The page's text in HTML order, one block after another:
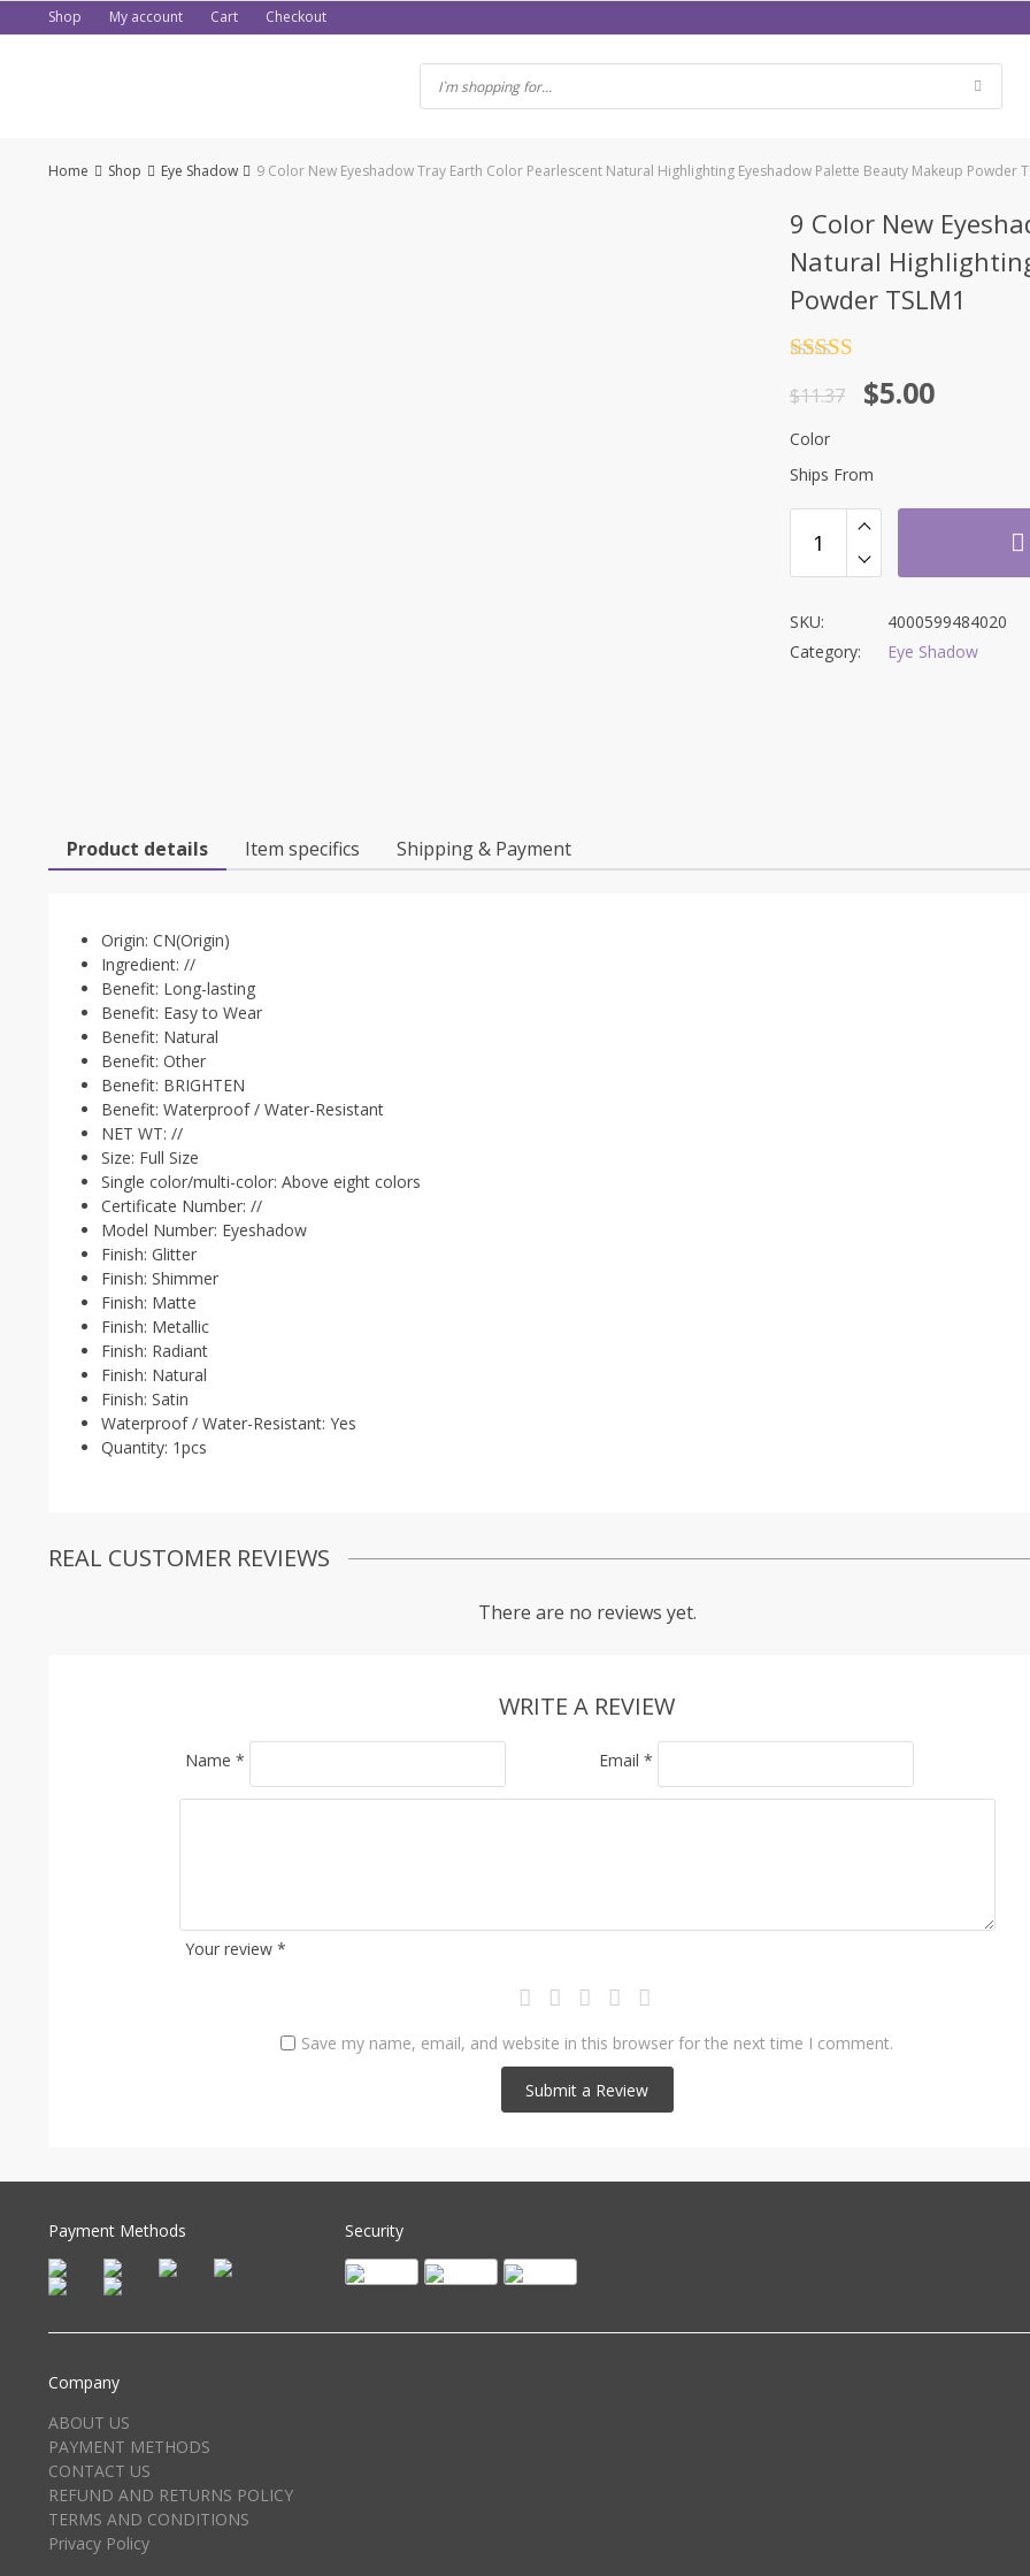
to
Shop My account Cart Checkout
Home Shop Eye Shadow 9 Color New Eyeshadow Tray Earth Color Pearlescent Natural Highlighting Eyeshadow Palette Beauty Makeup Powder
9 Color New
Natural
Powder TSLM1
out of 5
$11.37 $5.00
Color
Ships From
SKU:
4000599484020
Category:
Eye Shadow
Product details Item specifics Shipping & Payment
Origin: CN(Origin)
Ingredient: //
Benefit: Long-lasting
Benefit: Easy to Wear
Benefit: Natural
Benefit: Other
Benefit: BRIGHTEN
Benefit: Waterproof / Water-Resistant
NET WT: //
Size: Full Size
Single color/multi-color: Above eight colors
Certificate Number: //
Model Number: Eyeshadow
Finish: Glitter
Finish: Shimmer
Finish: Matte
Finish: Metallic
Finish: Radiant
Finish: Natural
Finish: Satin
Waterproof / Water-Resistant: Yes
Quantity: 1pcs
REAL CUSTOMER REVIEWS
There are no reviews yet.
WRITE A REVIEW
Your review *
Name * Email *
Save my name, email, and website in this browser for the next time I comment.
Payment Methods Security
Company
ABOUT US
PAYMENT METHODS
CONTACT US
REFUND AND RETURNS POLICY
TERMS AND CONDITIONS
Privacy Policy